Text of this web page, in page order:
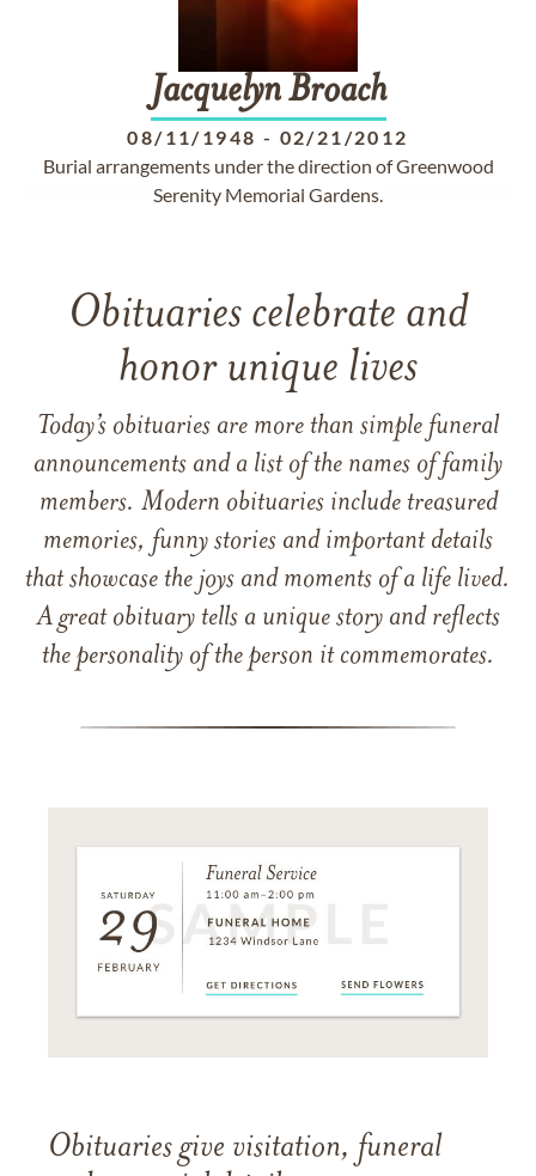
Jacquelyn Broach
08/11/1948 - 02/21/2012
Burial arrangements under the direction of Greenwood
Serenity Memorial Gardens.
Obituaries celebrate and
honor unique lives
Today’s obituaries are more than simple funeral
announcements and a list of the names of family
members. Modern obituaries include treasured
memories, funny stories and important details
that showcase the joys and moments of a life lived.
A great obituary tells a unique story and reflects
the personality of the person it commemorates.
Obituaries give visitation, funeral